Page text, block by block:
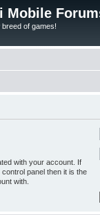
Mobile
breed of games!
with your account. If
panel then it is the
with.